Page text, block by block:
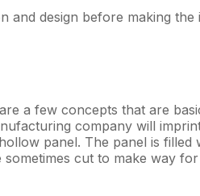
design before making the
a few concepts that are
company will
panel. The panel is filled
cut to make way